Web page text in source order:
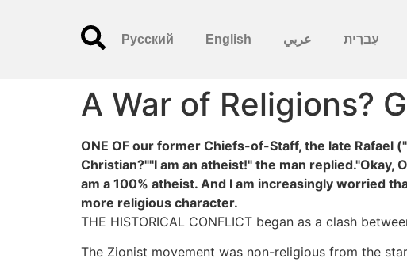
עִברִית عربي English
Русский
A War of Religions?
ONE OF our former Chiefs-of-Staff, the late Rafael
Christian?""I am an atheist!" the man replied."Okay,
am a 100% atheist. And I am increasingly worried
more religious character.
THE HISTORICAL CONFLICT began as a clash
The Zionist movement was non-religious from the